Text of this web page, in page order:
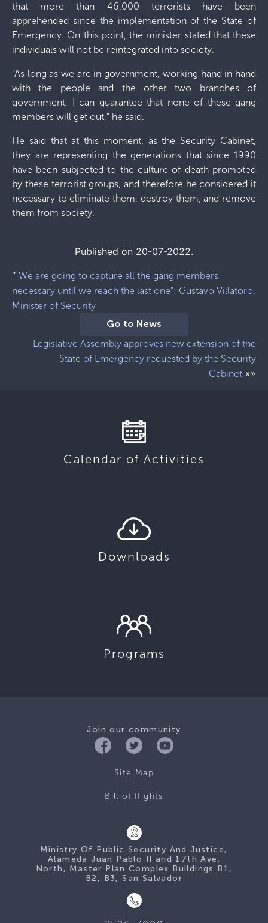
that more than 46,000 terrorists have been
apprehended since the implementation of the State of
Emergency. On this point, the minister stated that these
individuals will not be reintegrated into society.
“As long as we are in government, working hand in hand
with the people and the other two branches of
government, I can guarantee that none of these gang
members will get out,” he said.
He said that at this moment, as the Security Cabinet,
they are representing the generations that since 1990
have been subjected to the culture of death promoted
by these terrorist groups, and therefore he considered it
necessary to eliminate them, destroy them, and remove
them from society.
Published on 20-07-2022.
“ We are going to capture all the gang members
necessary until we reach the last one”: Gustavo Villatoro,
Minister of Security
Go to News
Legislative Assembly approves new extension of the
State of Emergency requested by the Security
Cabinet »»
Calendar of Activities
Downloads
Programs
Join our community
Site Map
Bill of Rights
Ministry Of Public Security And Justice,
Alameda Juan Pablo II and 17th Ave.
North, Master Plan Complex Buildings B1,
B2, B3, San Salvador